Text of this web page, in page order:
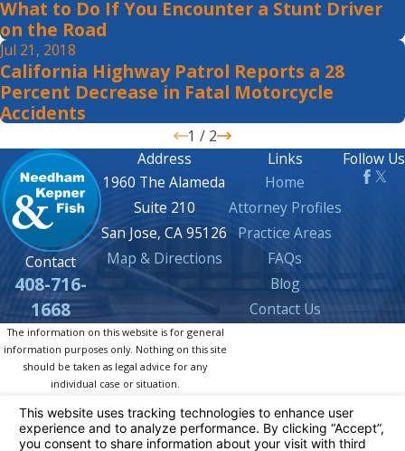
What to Do If You Encounter a Stunt Driver
on the Road
Jul 21, 2018
California Highway Patrol Reports a 28
Percent Decrease in Fatal Motorcycle
Accidents
1 / 2
Contact
408-716-
1668
Address
1960 The Alameda
Suite 210
San Jose, CA 95126
Map & Directions
Links
Home
Attorney Profiles
Practice Areas
FAQs
Blog
Contact Us
Follow Us
The information on this website is for general
information purposes only. Nothing on this site
should be taken as legal advice for any
individual case or situation.
receipt or viewing does not constitute, an
attorney-client relationship.